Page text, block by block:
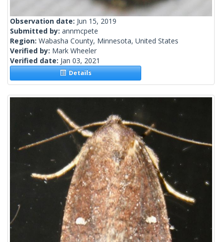
Observation date: Jun 15, 2019
Submitted by: annmcpete
Region: Wabasha County, Minnesota, United States
Verified by: Mark Wheeler
Verified date: Jan 03, 2021
Details